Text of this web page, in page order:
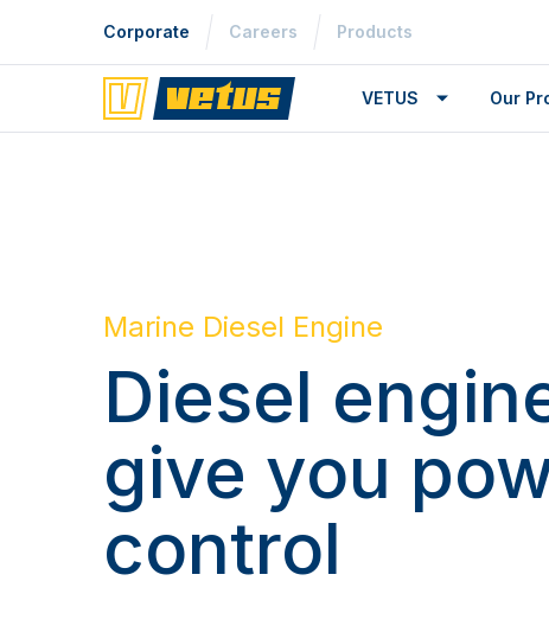
Corporate Careers Products
VETUS Our
Marine Diesel Engine
Diesel
give you
control